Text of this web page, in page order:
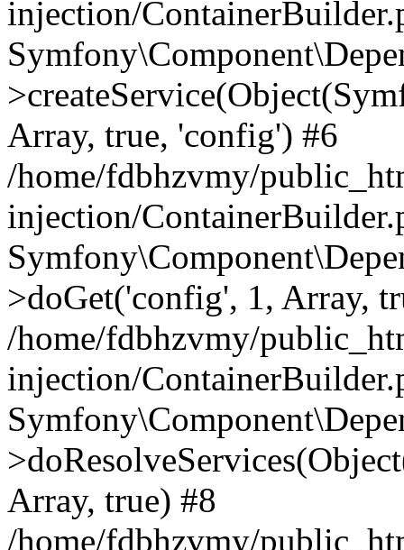
injection/
Array, true, 'config') #6
/home/fdbhzvmy/
injection/
>doGet('config', 1, Array,
/home/fdbhzvmy/
injection/
Array, true) #8
/home/fdbhzvmy/